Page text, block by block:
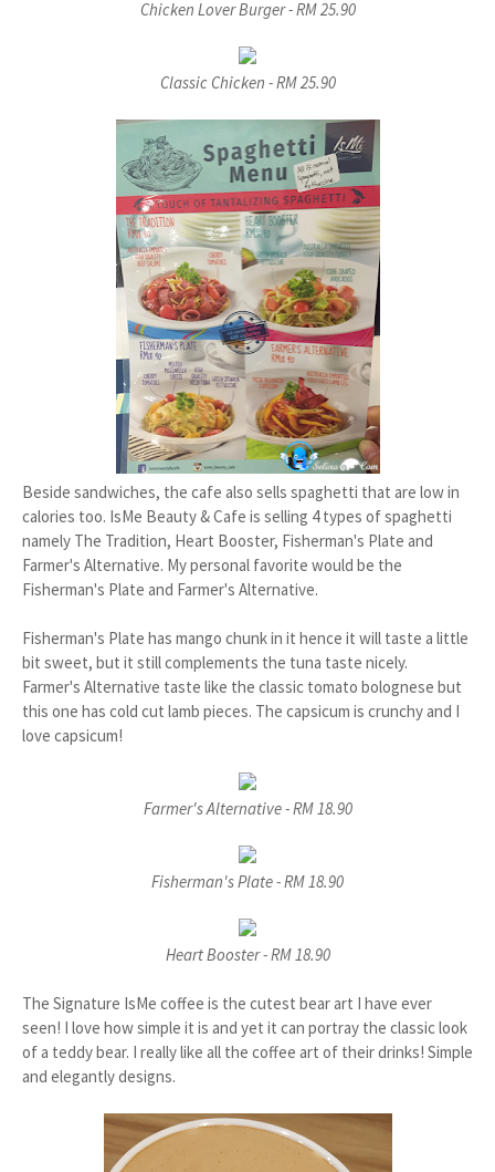
Chicken Lover Burger - RM 25.90
Classic Chicken - RM 25.90
Beside sandwiches, the cafe also sells spaghetti that are low in
calories too. IsMe Beauty & Cafe is selling 4 types of spaghetti
namely The Tradition, Heart Booster, Fisherman's Plate and
Farmer's Alternative. My personal favorite would be the
Fisherman's Plate and Farmer's Alternative.
Fisherman's Plate has mango chunk in it hence it will taste a little
bit sweet, but it still complements the tuna taste nicely.
Farmer's Alternative taste like the classic tomato bolognese but
this one has cold cut lamb pieces. The capsicum is crunchy and I
love capsicum!
Farmer's Alternative - RM 18.90
Fisherman's Plate - RM 18.90
Heart Booster - RM 18.90
The Signature IsMe coffee is the cutest bear art I have ever
seen! I love how simple it is and yet it can portray the classic look
of a teddy bear. I really like all the coffee art of their drinks! Simple
and elegantly designs.